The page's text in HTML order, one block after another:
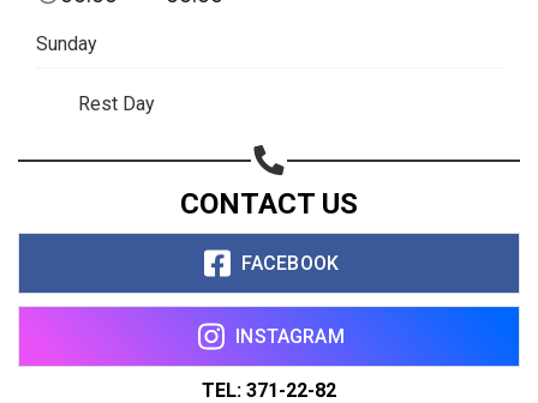
Sunday
Rest Day
CONTACT US
FACEBOOK
INSTAGRAM
TEL: 371-22-82